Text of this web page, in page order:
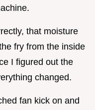
that moisture
fry from the inside
I figured out the
changed.
fan kick on and